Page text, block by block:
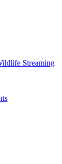
Streaming